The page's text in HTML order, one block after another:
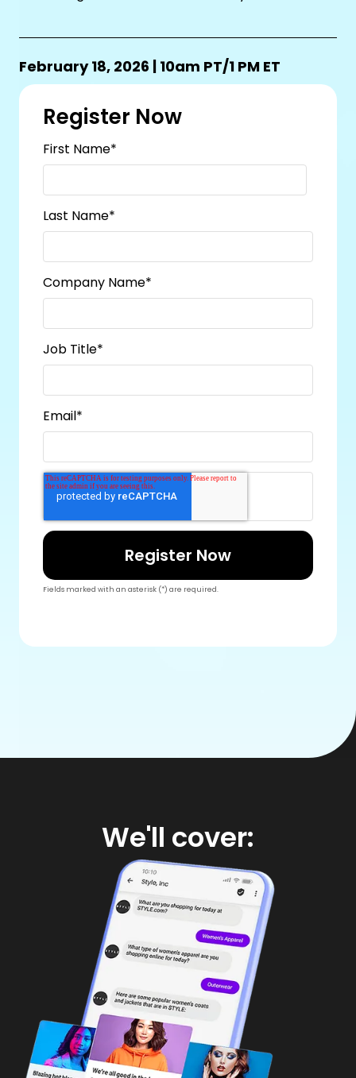
February 18, 2026 | 10am PT/1 PM ET
Register Now
First Name*
Last Name*
Company Name*
Job Title*
Email*
Fields marked with an asterisk (*) are required.
We'll cover: